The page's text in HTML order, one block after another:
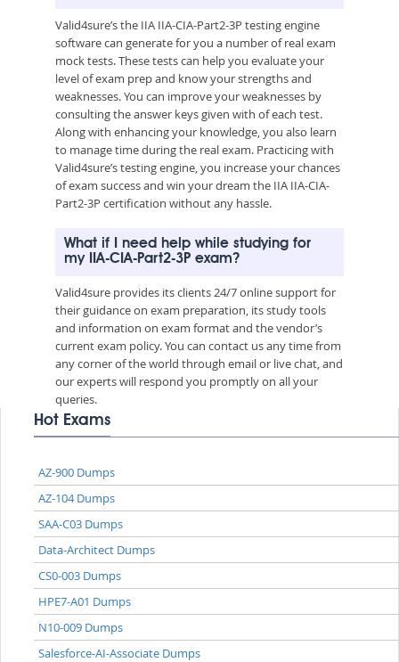
Valid4sure’s the IIA IIA-CIA-Part2-3P testing engine
software can generate for you a number of real exam
mock tests. These tests can help you evaluate your
level of exam prep and know your strengths and
weaknesses. You can improve your weaknesses by
consulting the answer keys given with of each test.
Along with enhancing your knowledge, you also learn
to manage time during the real exam. Practicing with
Valid4sure’s testing engine, you increase your chances
of exam success and win your dream the IIA IIA-CIA-
Part2-3P certification without any hassle.
What if I need help while studying for
my IIA-CIA-Part2-3P exam?
Valid4sure provides its clients 24/7 online support for
their guidance on exam preparation, its study tools
and information on exam format and the vendor’s
current exam policy. You can contact us any time from
any corner of the world through email or live chat, and
our experts will respond you promptly on all your
queries.
Hot Exams
AZ-900 Dumps
AZ-104 Dumps
SAA-C03 Dumps
Data-Architect Dumps
CS0-003 Dumps
HPE7-A01 Dumps
N10-009 Dumps
Salesforce-AI-Associate Dumps